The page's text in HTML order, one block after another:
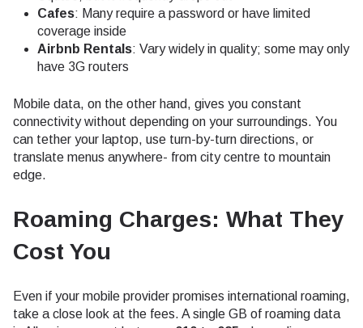
Cafes: Many require a password or have limited
coverage inside
Airbnb Rentals: Vary widely in quality; some may only
have 3G routers
Mobile data, on the other hand, gives you constant
connectivity without depending on your surroundings. You
can tether your laptop, use turn-by-turn directions, or
translate menus anywhere- from city centre to mountain
edge.
Roaming Charges: What They
Cost You
Even if your mobile provider promises international roaming,
take a close look at the fees. A single GB of roaming data